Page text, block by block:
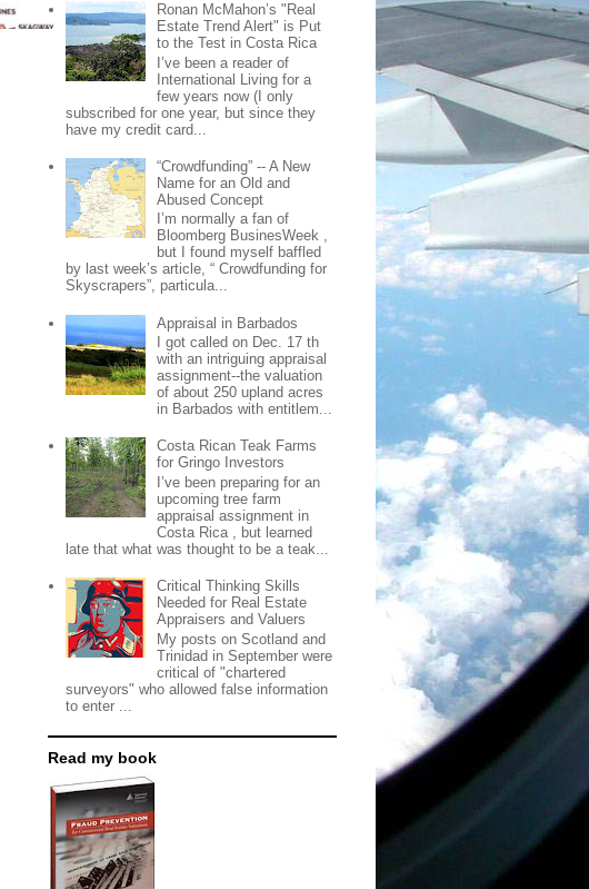
Ronan McMahon’s "Real
Estate Trend Alert" is Put
to the Test in Costa Rica
I’ve been a reader of
International Living for a
few years now (I only
subscribed for one year, but since they
have my credit card...
“Crowdfunding” -- A New
Name for an Old and
Abused Concept
I’m normally a fan of
Bloomberg BusinesWeek ,
but I found myself baffled
by last week’s article, “ Crowdfunding for
Skyscrapers”, particula...
Appraisal in Barbados
I got called on Dec. 17 th
with an intriguing appraisal
assignment--the valuation
of about 250 upland acres
in Barbados with entitlem...
Costa Rican Teak Farms
for Gringo Investors
I’ve been preparing for an
upcoming tree farm
appraisal assignment in
Costa Rica , but learned
late that what was thought to be a teak...
Critical Thinking Skills
Needed for Real Estate
Appraisers and Valuers
My posts on Scotland and
Trinidad in September were
critical of "chartered
surveyors" who allowed false information
to enter ...
Read my book